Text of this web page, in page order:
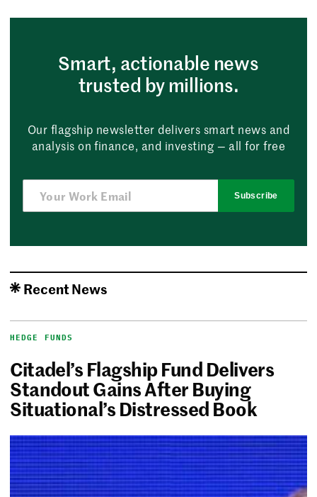
Smart, actionable news
trusted by millions.
Our flagship newsletter delivers smart news and
analysis on finance, and investing — all for free
Subscribe
Recent News
HEDGE FUNDS
Citadel’s Flagship Fund Delivers
Standout Gains After Buying
Situational’s Distressed Book